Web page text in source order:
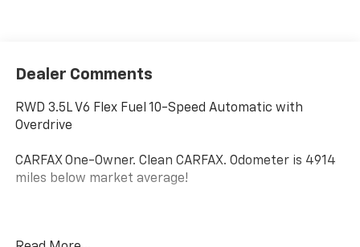
Dealer Comments
RWD 3.5L V6 Flex Fuel 10-Speed Automatic with
Overdrive
CARFAX One-Owner. Clean CARFAX. Odometer is 4914
miles below market average!